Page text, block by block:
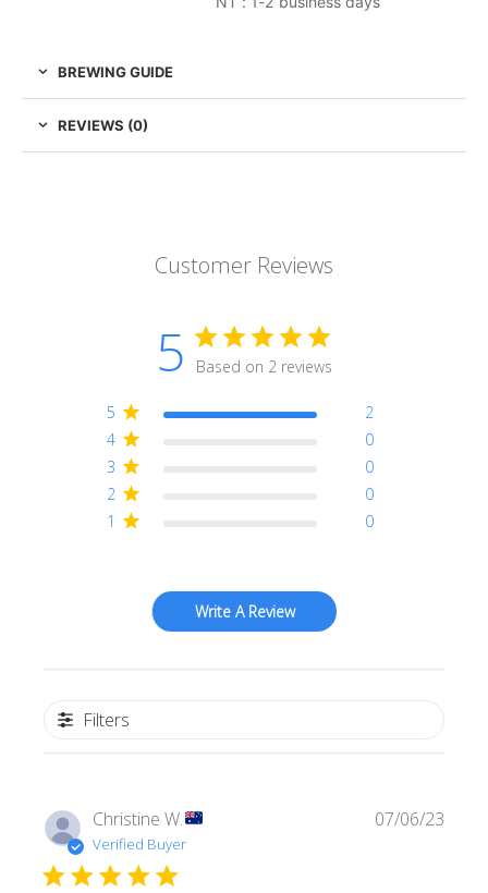
BREWING GUIDE
REVIEWS (0)
Customer Reviews
5 Based on 2 reviews
5
2
4
0
3
0
2
0
1
0
Write A Review
Filters
Christine W.
Verified Buyer
07/06/23